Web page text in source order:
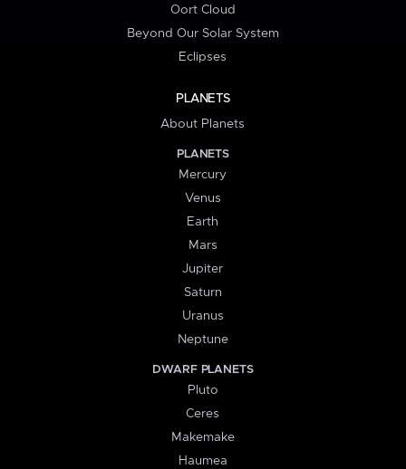
Oort Cloud
Beyond Our Solar System
Eclipses
PLANETS
About Planets
PLANETS
Mercury
Venus
Earth
Mars
Jupiter
Saturn
Uranus
Neptune
DWARF PLANETS
Pluto
Ceres
Makemake
Haumea